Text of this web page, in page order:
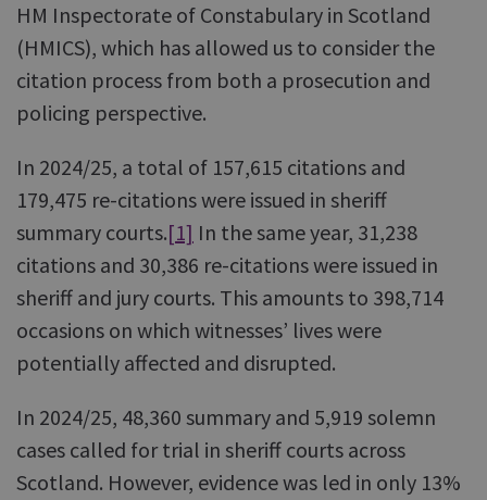
HM Inspectorate of Constabulary in Scotland
(HMICS), which has allowed us to consider the
citation process from both a prosecution and
policing perspective.
In 2024/25, a total of 157,615 citations and
179,475 re-citations were issued in sheriff
summary courts.[1] In the same year, 31,238
citations and 30,386 re-citations were issued in
sheriff and jury courts. This amounts to 398,714
occasions on which witnesses’ lives were
potentially affected and disrupted.
In 2024/25, 48,360 summary and 5,919 solemn
cases called for trial in sheriff courts across
Scotland. However, evidence was led in only 13%